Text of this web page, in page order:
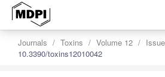
Journals Toxins Volume 12
10.3390/toxins12010042